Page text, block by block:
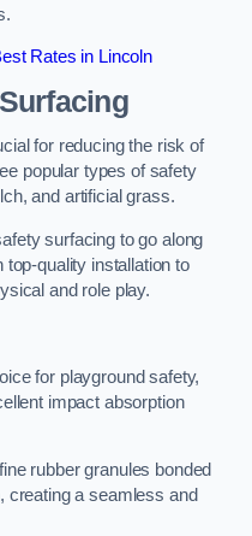
Rates in Lincoln
for reducing the risk of
popular types of safety
and artificial grass.
surfacing to go along
quality installation to
and role play.
for playground safety,
impact absorption
rubber granules bonded
creating a seamless and